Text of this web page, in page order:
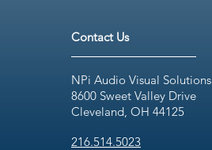
Contact Us
NPi Audio Visual Solutions
8600 Sweet Valley Drive
Cleveland, OH 44125
216.514.5023